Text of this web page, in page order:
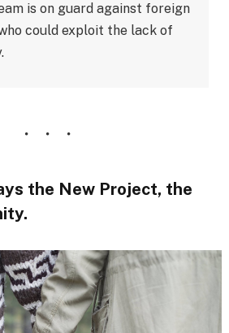
is on guard against foreign
could exploit the lack of
the New Project, the